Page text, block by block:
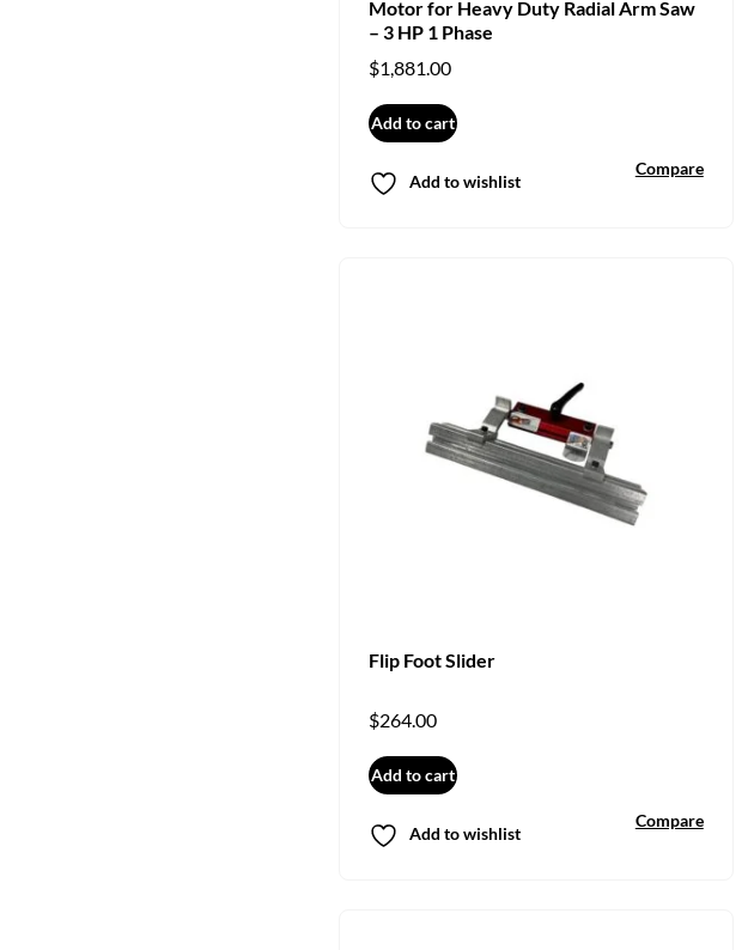
Motor for Heavy Duty Radial Arm Saw
– 3 HP 1 Phase
$1,881.00
Add to cart
Add to wishlist
Compare
Flip Foot Slider
$264.00
Add to cart
Add to wishlist
Compare